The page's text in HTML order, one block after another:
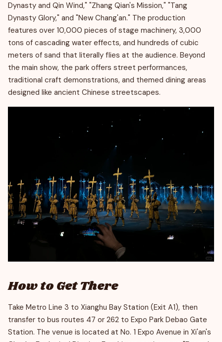
Dynasty and Qin Wind," "Zhang Qian's Mission," "Tang
Dynasty Glory," and "New Chang'an." The production
features over 10,000 pieces of stage machinery, 3,000
tons of cascading water effects, and hundreds of cubic
meters of sand that literally flies at the audience. Beyond
the main show, the park offers street performances,
traditional craft demonstrations, and themed dining areas
designed like ancient Chinese streetscapes.
How to Get There
Take Metro Line 3 to Xianghu Bay Station (Exit A1), then
transfer to bus routes 47 or 262 to Expo Park Debao Gate
Station. The venue is located at No. 1 Expo Avenue in Xi'an's